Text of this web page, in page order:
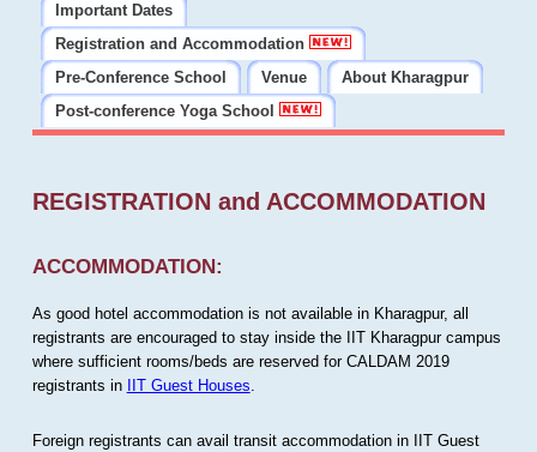
Important Dates
Registration and Accommodation
Pre-Conference School
Venue
About Kharagpur
Post-conference Yoga School
REGISTRATION and ACCOMMODATION
ACCOMMODATION:
As good hotel accommodation is not available in Kharagpur, all
registrants are encouraged to stay inside the IIT Kharagpur campus
where sufficient rooms/beds are reserved for CALDAM 2019
registrants in IIT Guest Houses
Foreign registrants can avail transit accommodation in IIT Guest